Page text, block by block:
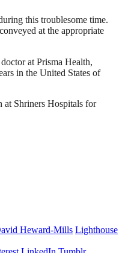
this troublesome time.
at the appropriate
at Prisma Health,
in the United States of
at Shriners Hospitals for
Heward-Mills Lighthouse